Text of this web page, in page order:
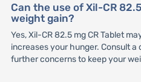
Can the use of Xil-CR
weight gain?
Yes, Xil-CR 82.5 mg CR Tablet
increases your hunger. Consult
further concerns to keep your